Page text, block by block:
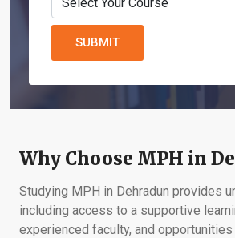
SUBMIT
Why Choose MPH in
Studying MPH in Dehradun provides
including access to a supportive
experienced faculty, and